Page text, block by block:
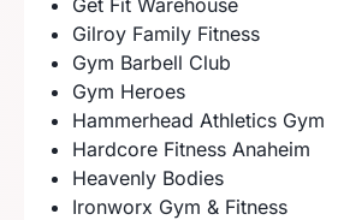
Get Fit Warehouse
Gilroy Family Fitness
Gym Barbell Club
Gym Heroes
Hammerhead Athletics Gym
Hardcore Fitness Anaheim
Heavenly Bodies
Ironworx Gym & Fitness